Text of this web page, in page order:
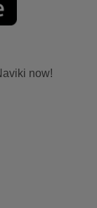
now!